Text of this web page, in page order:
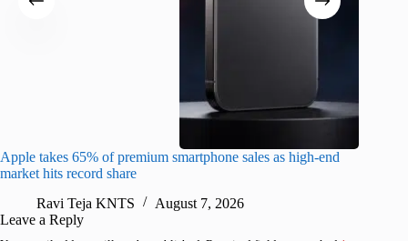
Apple takes 65% of premium smartphone sales as high-end
market hits record share
Ravi Teja KNTS
August 7, 2026
Leave a Reply